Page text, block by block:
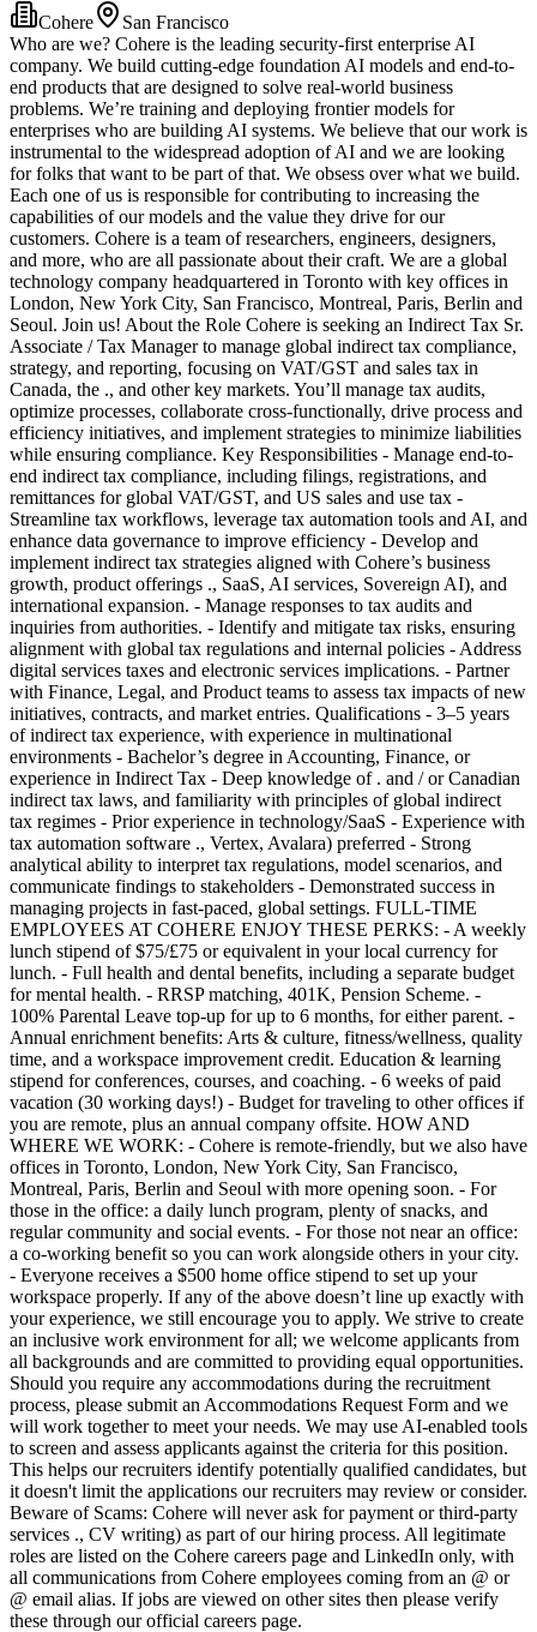
Cohere
San Francisco
Who are we? Cohere is the leading security-first enterprise AI
company. We build cutting-edge foundation AI models and end-to-
end products that are designed to solve real-world business
problems. We’re training and deploying frontier models for
enterprises who are building AI systems. We believe that our work is
instrumental to the widespread adoption of AI and we are looking
for folks that want to be part of that. We obsess over what we build.
Each one of us is responsible for contributing to increasing the
capabilities of our models and the value they drive for our
customers. Cohere is a team of researchers, engineers, designers,
and more, who are all passionate about their craft. We are a global
technology company headquartered in Toronto with key offices in
London, New York City, San Francisco, Montreal, Paris, Berlin and
Seoul. Join us! About the Role Cohere is seeking an Indirect Tax Sr.
Associate / Tax Manager to manage global indirect tax compliance,
strategy, and reporting, focusing on VAT/GST and sales tax in
Canada, the ., and other key markets. You’ll manage tax audits,
optimize processes, collaborate cross-functionally, drive process and
efficiency initiatives, and implement strategies to minimize liabilities
while ensuring compliance. Key Responsibilities - Manage end-to-
end indirect tax compliance, including filings, registrations, and
remittances for global VAT/GST, and US sales and use tax -
Streamline tax workflows, leverage tax automation tools and AI, and
enhance data governance to improve efficiency - Develop and
implement indirect tax strategies aligned with Cohere’s business
growth, product offerings ., SaaS, AI services, Sovereign AI), and
international expansion. - Manage responses to tax audits and
inquiries from authorities. - Identify and mitigate tax risks, ensuring
alignment with global tax regulations and internal policies - Address
digital services taxes and electronic services implications. - Partner
with Finance, Legal, and Product teams to assess tax impacts of new
initiatives, contracts, and market entries. Qualifications - 3–5 years
of indirect tax experience, with experience in multinational
environments - Bachelor’s degree in Accounting, Finance, or
experience in Indirect Tax - Deep knowledge of . and / or Canadian
indirect tax laws, and familiarity with principles of global indirect
tax regimes - Prior experience in technology/SaaS - Experience with
tax automation software ., Vertex, Avalara) preferred - Strong
analytical ability to interpret tax regulations, model scenarios, and
communicate findings to stakeholders - Demonstrated success in
managing projects in fast-paced, global settings. FULL-TIME
EMPLOYEES AT COHERE ENJOY THESE PERKS: - A weekly
lunch stipend of $75/£75 or equivalent in your local currency for
lunch. - Full health and dental benefits, including a separate budget
for mental health. - RRSP matching, 401K, Pension Scheme. -
100% Parental Leave top-up for up to 6 months, for either parent. -
Annual enrichment benefits: Arts & culture, fitness/wellness, quality
time, and a workspace improvement credit. Education & learning
stipend for conferences, courses, and coaching. - 6 weeks of paid
vacation (30 working days!) - Budget for traveling to other offices if
you are remote, plus an annual company offsite. HOW AND
WHERE WE WORK: - Cohere is remote-friendly, but we also have
offices in Toronto, London, New York City, San Francisco,
Montreal, Paris, Berlin and Seoul with more opening soon. - For
those in the office: a daily lunch program, plenty of snacks, and
regular community and social events. - For those not near an office:
a co-working benefit so you can work alongside others in your city.
- Everyone receives a $500 home office stipend to set up your
workspace properly. If any of the above doesn’t line up exactly with
your experience, we still encourage you to apply. We strive to create
an inclusive work environment for all; we welcome applicants from
all backgrounds and are committed to providing equal opportunities.
Should you require any accommodations during the recruitment
process, please submit an Accommodations Request Form and we
will work together to meet your needs. We may use AI-enabled tools
to screen and assess applicants against the criteria for this position.
This helps our recruiters identify potentially qualified candidates, but
it doesn't limit the applications our recruiters may review or consider.
Beware of Scams: Cohere will never ask for payment or third-party
services ., CV writing) as part of our hiring process. All legitimate
roles are listed on the Cohere careers page and LinkedIn only, with
all communications from Cohere employees coming from an @ or
@ email alias. If jobs are viewed on other sites then please verify
these through our official careers page.